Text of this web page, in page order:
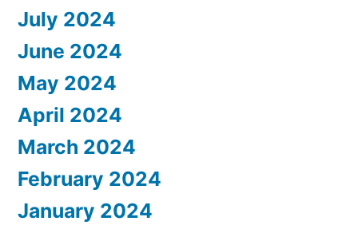
July 2024
June 2024
May 2024
April 2024
March 2024
February 2024
January 2024